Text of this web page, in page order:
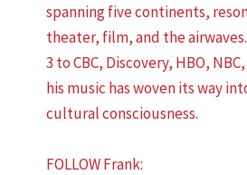
spanning five continents,
theater, film, and the airwaves.
3 to CBC, Discovery, HBO,
his music has woven its way
cultural consciousness.
FOLLOW Frank: